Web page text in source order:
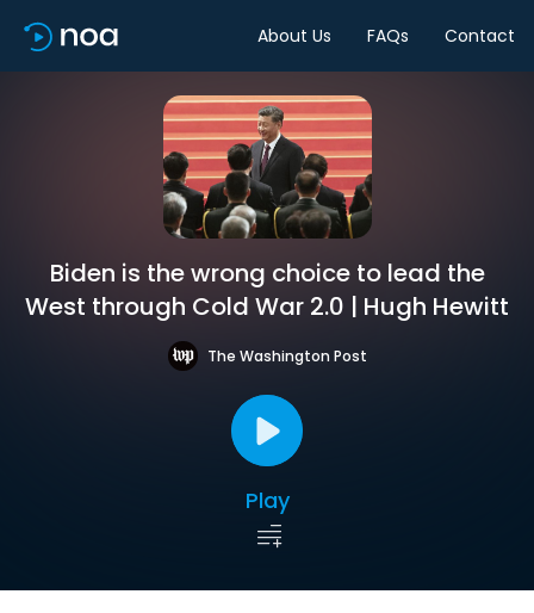
About Us FAQs Contact
Biden is the wrong choice to lead the
West through Cold War 2.0 | Hugh Hewitt
The Washington Post
Play